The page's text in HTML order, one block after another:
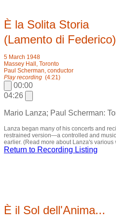
È la Solita Storia
(Lamento di Federico)
5 March 1948
Massey Hall, Toronto
Paul Scherman, conductor
Play recording (4:21)
00:00
04:26
Mario Lanza; Paul Scherman:
Lanza began many of his concerts and
restrained version—a controlled and
earlier. (Read more about Lanza's
Return to Recording Listing
È il Sol dell'Anima...